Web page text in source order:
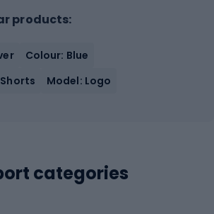
products:
Colour: Blue
Model: Logo
categories